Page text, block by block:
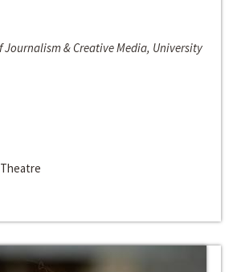
Journalism & Creative Media, University